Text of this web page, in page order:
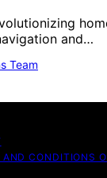
and…
Team
CONDITIONS